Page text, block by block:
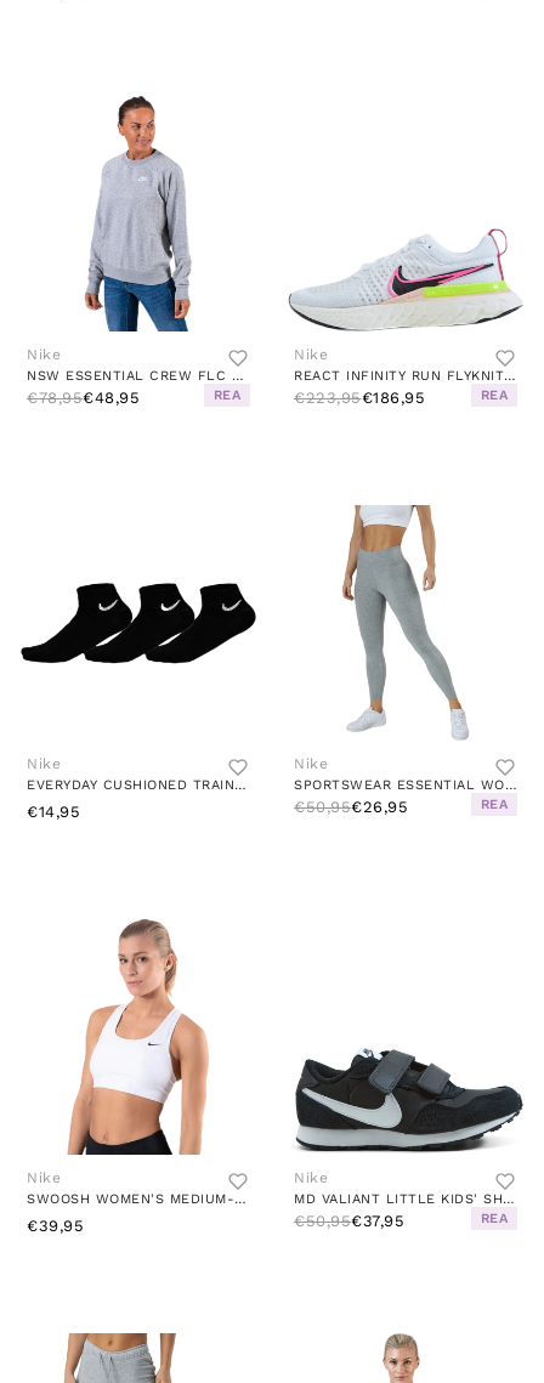
Nike
NSW ESSENTIAL CREW FLC WHITE/GREY
€78,95€48,95 REA
Nike
REACT INFINITY RUN FLYKNIT 2 W WHITE/BLACK-SAIL-PINK BLAST
€223,95€186,95 REA
Nike
EVERYDAY CUSHIONED TRAINING ANKLE SOCKS (3 PAIRS) BLACK/WHITE
€14,95
Nike
SPORTSWEAR ESSENTIAL WOMEN'S 7/8 MID-RISE LEGGINGS DK GREY HEATHER/WHITE
€50,95€26,95 REA
Nike
SWOOSH WOMEN'S MEDIUM-SUPPORT NON-PADDED SPORTS BRA WHITE/BLACK
€39,95
Nike
MD VALIANT LITTLE KIDS' SHOES BLACK/WHITE
€50,95€37,95 REA